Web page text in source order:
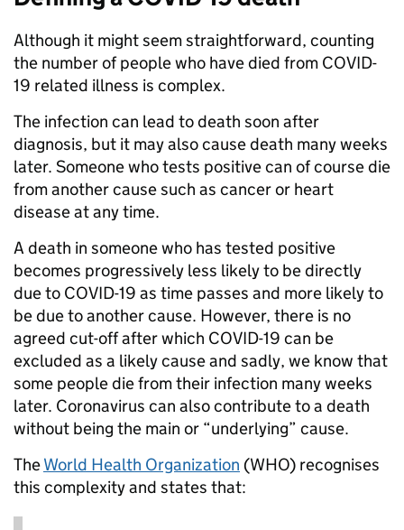
Although it might seem straightforward, counting
the number of people who have died from COVID-
19 related illness is complex.
The infection can lead to death soon after
diagnosis, but it may also cause death many weeks
later. Someone who tests positive can of course die
from another cause such as cancer or heart
disease at any time.
A death in someone who has tested positive
becomes progressively less likely to be directly
due to COVID-19 as time passes and more likely to
be due to another cause. However, there is no
agreed cut-off after which COVID-19 can be
excluded as a likely cause and sadly, we know that
some people die from their infection many weeks
later. Coronavirus can also contribute to a death
without being the main or “underlying” cause.
TheWorld Health Organization (WHO) recognises
this complexity and states that: